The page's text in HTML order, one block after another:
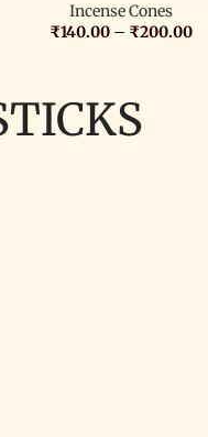
Incense Cones
₹140.00 – ₹200.00